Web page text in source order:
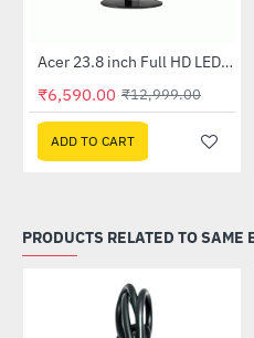
-49%
Out Of Stock Acer 23.8 inch Full HD LED Backlit VA Panel Monitor with AMD Free Sync (SA241YA)
₹6,590.00 ₹12,999.00
ADD TO CART
PRODUCTS RELATED TO SAME